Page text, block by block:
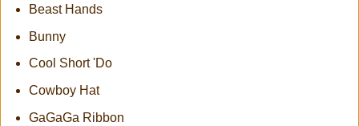
Beast Hands
Bunny
Cool Short 'Do
Cowboy Hat
GaGaGa Ribbon